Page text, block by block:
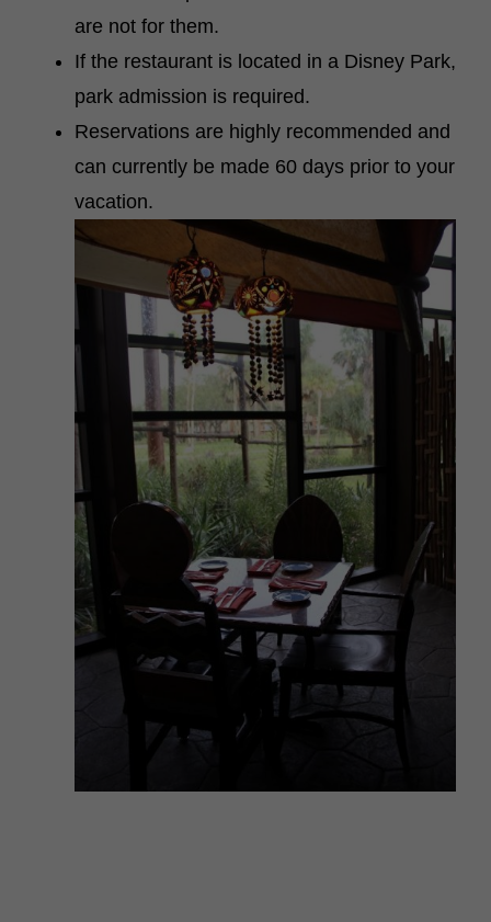
are not for them.
If the restaurant is located in a Disney Park,
park admission is required.
Reservations are highly recommended and
can currently be made 60 days prior to your
vacation.